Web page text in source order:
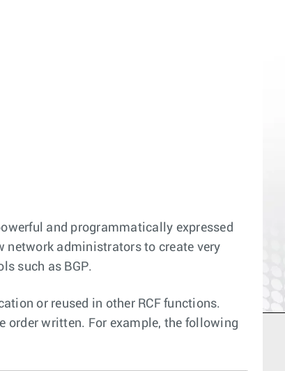
and programmatically expressed
network administrators to create very
such as BGP.
or reused in other RCF functions.
order written. For example, the following